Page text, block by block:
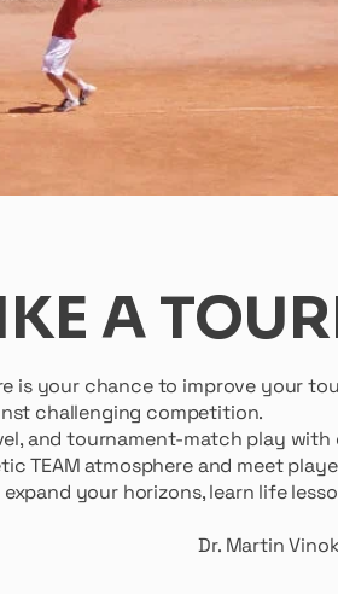
A
is your chance to improve your
challenging competition.
and tournament-match play
TEAM atmosphere and meet
your horizons, learn life
Founding